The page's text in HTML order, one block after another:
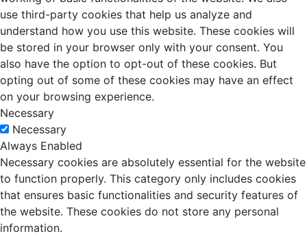
use third-party cookies that help us analyze and
understand how you use this website. These cookies will
be stored in your browser only with your consent. You
also have the option to opt-out of these cookies. But
opting out of some of these cookies may have an effect
on your browsing experience.
Necessary
Necessary
Always Enabled
Necessary cookies are absolutely essential for the website
to function properly. This category only includes cookies
that ensures basic functionalities and security features of
the website. These cookies do not store any personal
information.